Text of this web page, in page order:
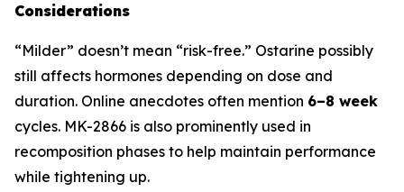
Considerations
“Milder” doesn’t mean “risk-free.” Ostarine possibly
still affects hormones depending on dose and
duration. Online anecdotes often mention 6–8 week
cycles. MK-2866 is also prominently used in
recomposition phases to help maintain performance
while tightening up.